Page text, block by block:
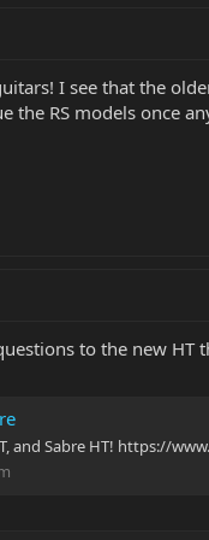
I see that the
the RS models once
to the new
and Sabre HT! https://